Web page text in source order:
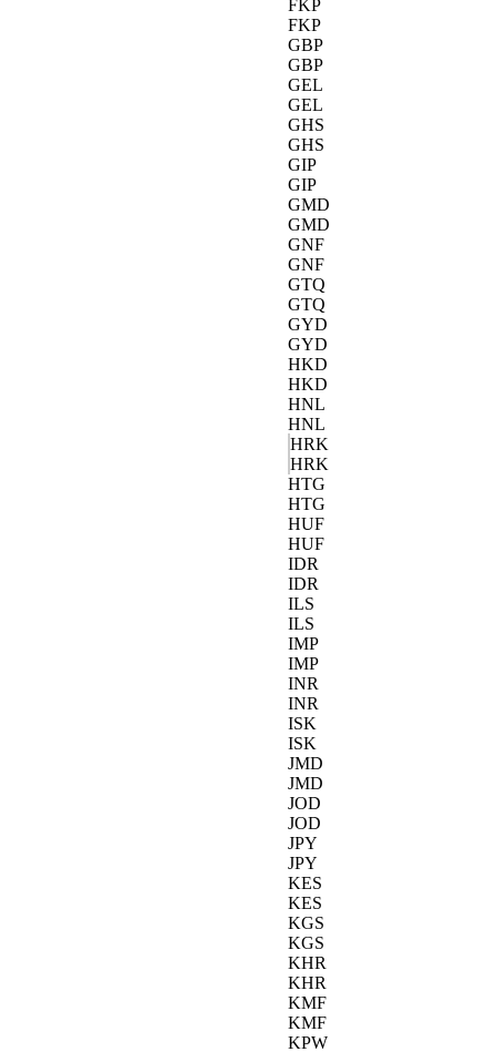
FKP
FKP
GBP
GBP
GEL
GEL
GHS
GHS
GIP
GIP
GMD
GMD
GNF
GNF
GTQ
GTQ
GYD
GYD
HKD
HKD
HNL
HNL
HRK
HRK
HTG
HTG
HUF
HUF
IDR
IDR
ILS
ILS
IMP
IMP
INR
INR
ISK
ISK
JMD
JMD
JOD
JOD
JPY
JPY
KES
KES
KGS
KGS
KHR
KHR
KMF
KMF
KPW